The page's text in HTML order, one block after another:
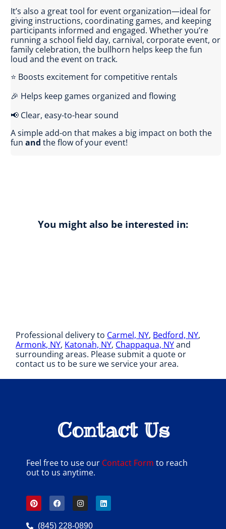
It’s also a great tool for event organization—ideal for
giving instructions, coordinating games, and keeping
participants informed and engaged. Whether you’re
running a school field day, carnival, corporate event, or
family celebration, the bullhorn helps keep the fun
loud and the event on track.
⭐ Boosts excitement for competitive rentals
🎉 Helps keep games organized and flowing
📢 Clear, easy-to-hear sound
A simple add-on that makes a big impact on both the
funand the flow of your event!
You might also be interested in:
Professional delivery to Carmel, NY, Bedford, NY,
Armonk, NY, Katonah, NY, Chappaqua, NYand
surrounding areas. Please submit a quote or
contact us to be sure we service your area.
Contact Us
Feel free to use our Contact Form to reach
out to us anytime.
(845) 228-0890